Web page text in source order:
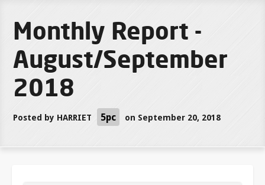
Monthly Report -
August/September
2018
Posted by HARRIET 5pc on September 20, 2018